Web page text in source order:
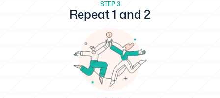
STEP 3
Repeat 1 and 2